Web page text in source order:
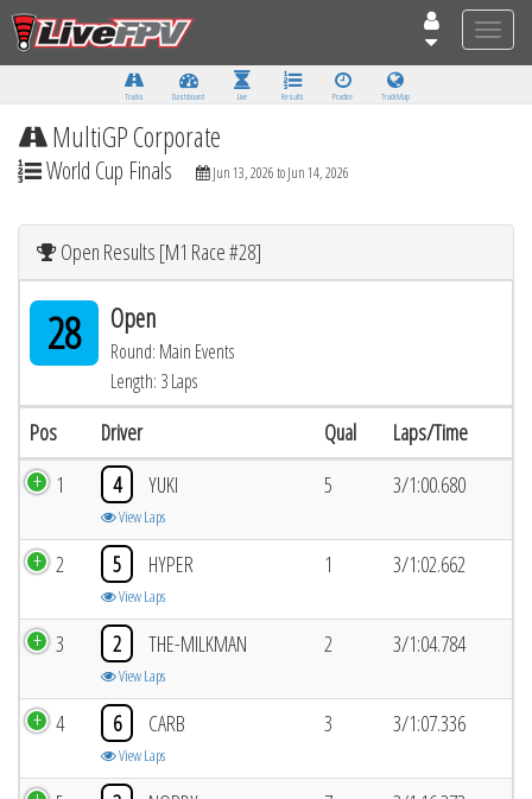
Toggle
Tracks Dashboard Live Results Practice Track Map
MultiGP Corporate
World Cup Finals Jun 13, 2026 to Jun 14, 2026
Open Results [M1 Race #28]
28 Open
Round: Main Events
Length: 3 Laps
Pos Driver Qual Laps/Time
1 4 YUKI
View Laps
5 3/1:00.680
2 5 HYPER
View Laps
1 3/1:02.662
3 2 THE-MILKMAN
View Laps
2 3/1:04.784
4 6 CARB
View Laps
3 3/1:07.336